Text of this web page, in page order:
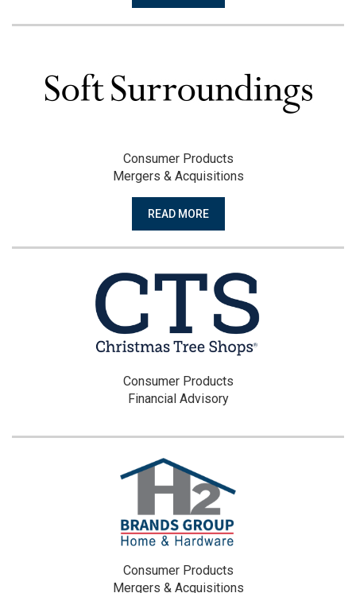
Consumer Products
Mergers & Acquisitions
READ MORE
Consumer Products
Financial Advisory
Consumer Products
Mergers & Acquisitions